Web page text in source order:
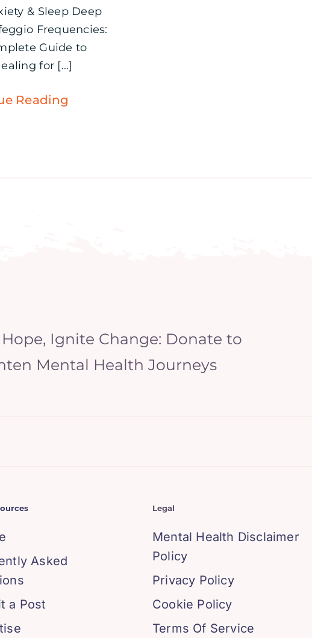
& Sleep Deep
Frequencies:
Guide to
for [...]
Reading
Ignite Change: Donate to
Mental Health Journeys
Asked
a Post
Legal
Mental Health Disclaimer
Policy
Privacy Policy
Cookie Policy
Terms Of Service